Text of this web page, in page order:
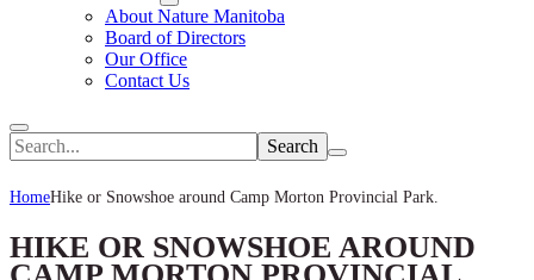
About Nature Manitoba
Board of Directors
Our Office
Contact Us
Search
HomeHike or Snowshoe around Camp Morton Provincial Park.
HIKE OR SNOWSHOE AROUND